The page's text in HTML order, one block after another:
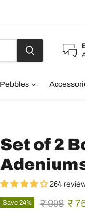
Pebbles
Set of 2
264
Save 24% Original
₹ 998 ₹